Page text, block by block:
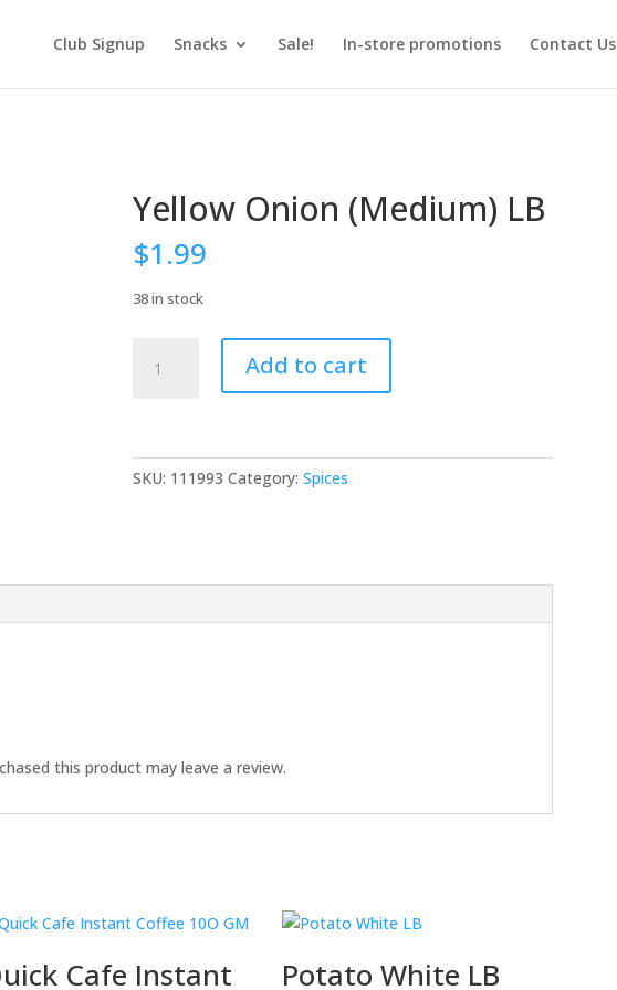
Club Signup Snacks Sale! In-store promotions Contact Us
Yellow Onion (Medium) LB
$1.99
38 in stock
Onion
Add to cart
SKU: 111993 Category:Spices
this product may leave a review.
Cafe Instant Potato White LB